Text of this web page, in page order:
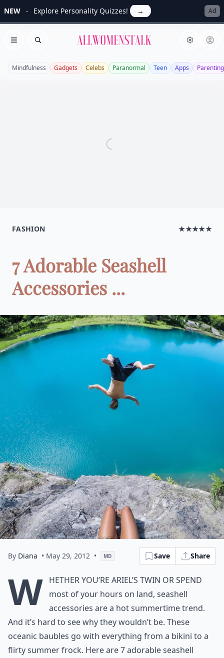
NEW Explore Personality Quizzes! → Ad
Open menu
Search Allwomenstalk
Mindfulness Gadgets Celebs Paranormal Teen Apps Parenting
FASHION ★★★★★
7 Adorable Seashell
Accessories ...
By Diana • May 29, 2012 • MD Save Share
W hether you’re Ariel’s twin or spend
most of your hours on land, seashell
accessories are a hot summertime trend.
And it’s hard to see why they wouldn’t be. These
oceanic baubles go with everything from a bikini to a
flirty summer frock. Here are 7 adorable seashell